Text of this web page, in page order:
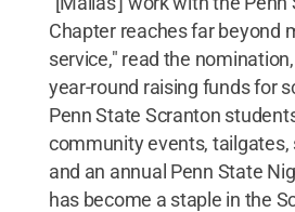
Chapter reaches far beyond
service," read the
year-round raising funds for
Penn State Scranton
community events, tailgates,
and an annual Penn State
has become a staple in the